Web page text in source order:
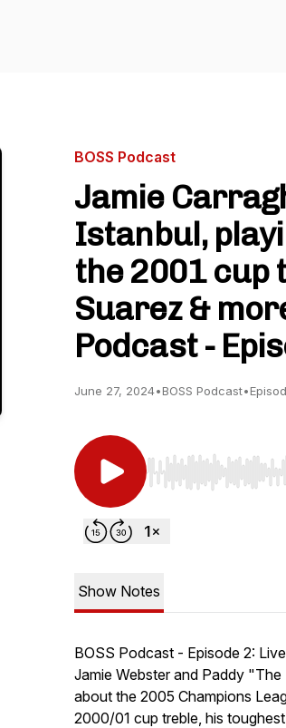
BOSS Podcast
Jamie
Istanbul,
the 2001 cup
Suarez &
Podcast -
June 27, 2024•BOSS Podcast•
Use Left/Right to
Show Notes
BOSS Podcast - Episode 2:
Jamie Webster and Paddy
about the 2005 Champions
2000/01 cup treble, his